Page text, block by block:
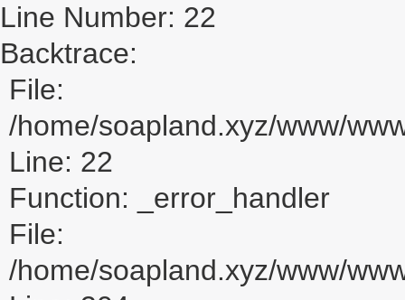
Line Number: 22
Backtrace:
File:
/home/soapland.xyz/www/
Line: 22
Function: _error_handler
File:
/home/soapland.xyz/www/